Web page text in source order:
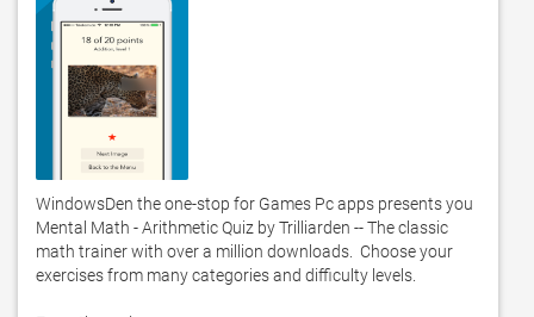
WindowsDen the one-stop for Games Pc apps presents you
Mental Math - Arithmetic Quiz by Trilliarden -- The classic
math trainer with over a million downloads.  Choose your
exercises from many categories and difficulty levels.